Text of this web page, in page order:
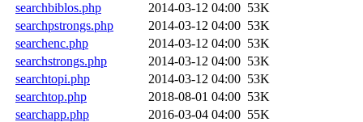
searchbiblos.php
2014-03-12 04:00 53K
searchpstrongs.php
2014-03-12 04:00 53K
searchenc.php
2014-03-12 04:00 53K
searchstrongs.php
2014-03-12 04:00 53K
searchtopi.php
2014-03-12 04:00 53K
searchtop.php
2018-08-01 04:00 53K
searchapp.php
2016-03-04 04:00 55K